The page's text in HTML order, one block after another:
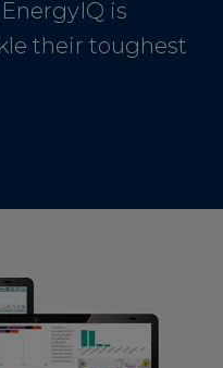
is
their toughest